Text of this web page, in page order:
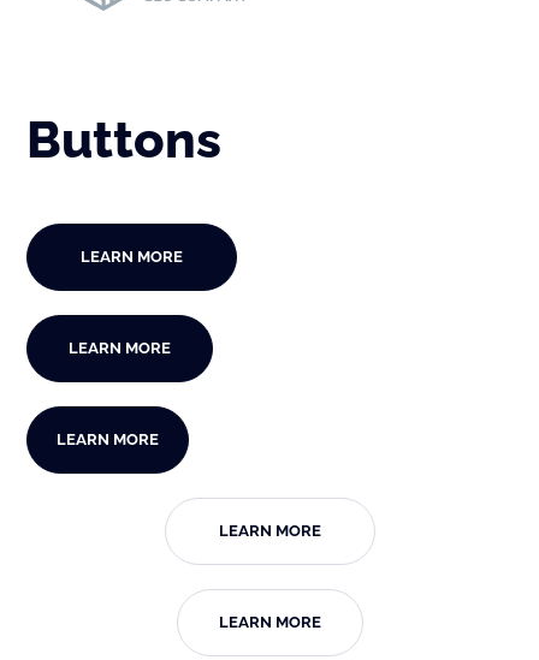
Buttons
LEARN MORE
LEARN MORE
LEARN MORE
LEARN MORE
LEARN MORE